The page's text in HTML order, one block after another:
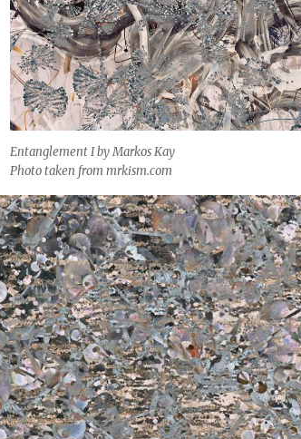
Entanglement I by Markos Kay
Photo taken from mrkism.com